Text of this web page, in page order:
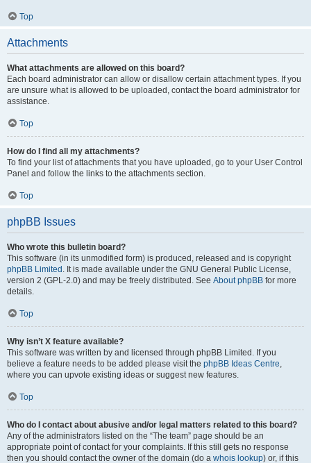
Top
Attachments
What attachments are allowed on this board?
Each board administrator can allow or disallow certain attachment types. If you
are unsure what is allowed to be uploaded, contact the board administrator for
assistance.
Top
How do I find all my attachments?
To find your list of attachments that you have uploaded, go to your User Control
Panel and follow the links to the attachments section.
Top
phpBB Issues
Who wrote this bulletin board?
This software (in its unmodified form) is produced, released and is copyright
phpBB Limited . It is made available under the GNU General Public License,
version 2 (GPL-2.0) and may be freely distributed. See About phpBB for more
details.
Top
Why isn’t X feature available?
This software was written by and licensed through phpBB Limited. If you
believe a feature needs to be added please visit the phpBB Ideas Centre,
where you can upvote existing ideas or suggest new features.
Top
Who do I contact about abusive and/or legal matters related to this board?
Any of the administrators listed on the “The team” page should be an
appropriate point of contact for your complaints. If this still gets no response
then you should contact the owner of the domain (do a whois lookup) or, if this